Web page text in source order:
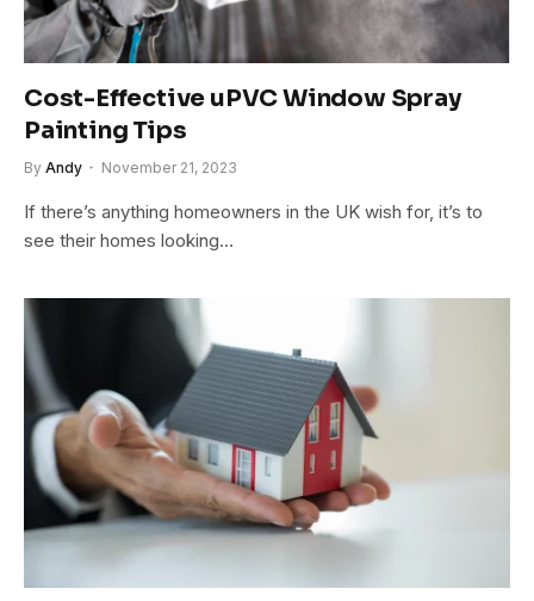
Cost-Effective uPVC Window Spray
Painting Tips
By Andy November 21, 2023
If there’s anything homeowners in the UK wish for, it’s to
see their homes looking…